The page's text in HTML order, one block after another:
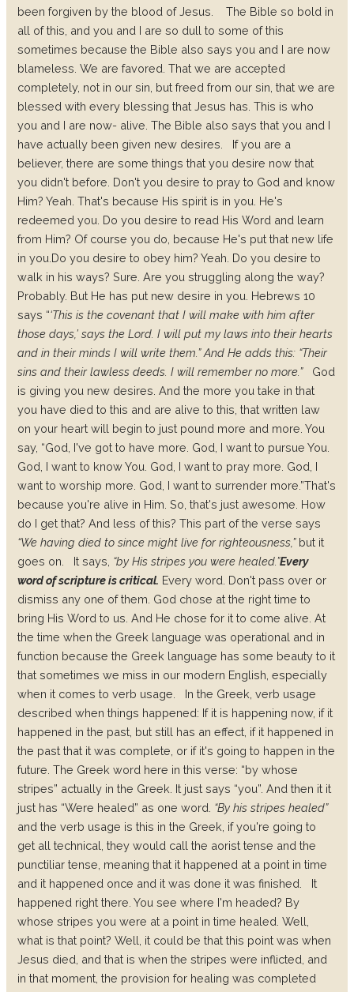
been forgiven by the blood of Jesus.
The Bible so bold in
all of this, and you and I are so dull to some of this
sometimes because the Bible also says you and I are now
blameless. We are favored. That we are accepted
completely, not in our sin, but freed from our sin, that we are
blessed with every blessing that Jesus has. This is who
you and I are now- alive. The Bible also says that you and I
have actually been given new desires.
If you are a
believer, there are some things that you desire now that
you didn't before. Don't you desire to pray to God and know
Him? Yeah. That's because His spirit is in you. He's
redeemed you. Do you desire to read His Word and learn
from Him? Of course you do, because He's put that new life
in you. Do you desire to obey him? Yeah. Do you desire to
walk in his ways? Sure.Are you struggling along the way?
Probably. But He has put new desire in you. Hebrews 10
says “‘This is the covenant that I will make with him after
those days,’ says the Lord. I will put my laws into their hearts
and in their minds I will write them.”And He adds this: “Their
sins and their lawless deeds. I will remember no more.”
God
is giving you new desires. And the more you take in that
you have died to this and are alive to this, that written law
on your heart will begin to just pound more and more. You
say, “God, I've got to have more. God, I want to pursue You.
God, I want to know You. God, I want to pray more. God, I
want to worship more. God, I want to surrender more.”That's
because you're alive in Him. So, that's just awesome. How
do I get that? And less of this? This part of the verse says
“We having died to since might live for righteousness,”but it
goes on.
It says, “by His stripes you were healed.”Every
word of scripture is critical. Every word. Don't pass over or
dismiss any one of them. God chose at the right time to
bring His Word to us. And He chose for it to come alive. At
the time when the Greek language was operational and in
function because the Greek language has some beauty to it
that sometimes we miss in our modern English, especially
when it comes to verb usage.
In the Greek, verb usage
described when things happened: If it is happening now, if it
happened in the past, but still has an effect, if it happened in
the past that it was complete, or if it's going to happen in the
future.The Greek word here in this verse: “by whose
stripes” actually in the Greek. It just says “you”. And then it it
just has “Were healed” as one word. “By his stripes healed”
and the verb usage is this in the Greek, if you're going to
get all technical, they would call the aorist tense and the
punctiliar tense, meaning that it happened at a point in time
and it happened once and it was done it was finished.
It
happened right there. You see where I'm headed? By
whose stripes you were at a point in time healed. Well,
what is that point? Well, it could be that this point was when
Jesus died, and that is when the stripes were inflicted, and
in that moment, the provision for healing was completed